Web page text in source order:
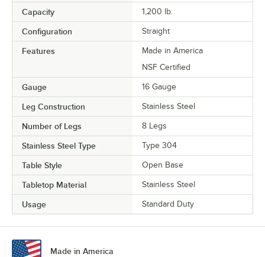
Capacity 1,200 lb.
Configuration Straight
Features
Made in America
NSF Certified
Gauge 16 Gauge
Leg Construction Stainless Steel
Number of Legs 8 Legs
Stainless Steel Type Type 304
Table Style Open Base
Tabletop Material Stainless Steel
Usage Standard Duty
Made in America